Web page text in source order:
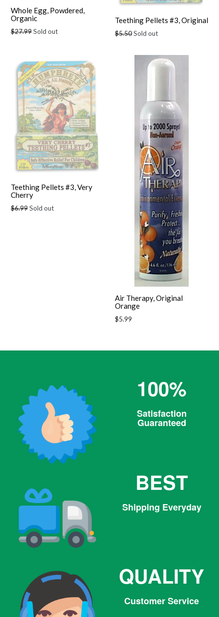
Whole Egg, Powdered,
Organic
Regular
$27.99Sold out
Teething Pellets #3, Original
Regular
$5.50Sold out
Teething Pellets #3, Very
Cherry
Regular
$6.99Sold out
Air Therapy, Original
Orange
Regular
$5.99
100%
Satisfaction
Guaranteed
BEST
Shipping Everyday
QUALITY
Customer Service